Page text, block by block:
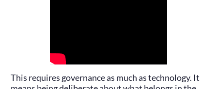
This requires governance as much as technology. It